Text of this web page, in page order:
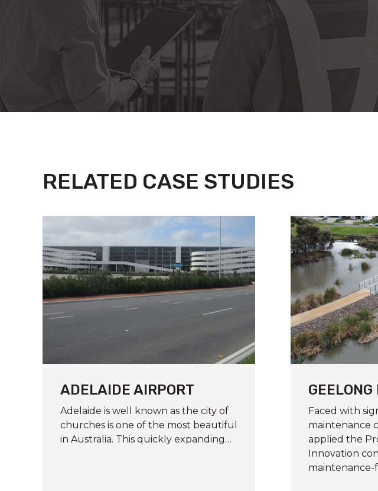
RELATED CASE STUDIES
ADELAIDE AIRPORT
Adelaide is well known as the city of
churches is one of the most beautiful
in Australia. This quickly expanding…
Faced with
maintenance
applied the
Innovation